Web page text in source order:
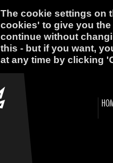
The cookie settings on
cookies' to give you
continue without
this - but if you want,
at any time by clicking